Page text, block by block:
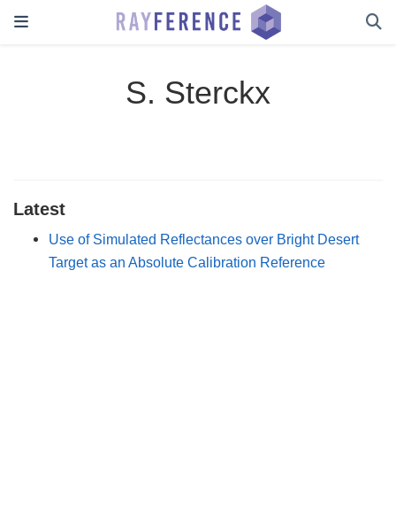
S. Sterckx
Latest
Use of Simulated Reflectances over Bright Desert
Target as an Absolute Calibration Reference